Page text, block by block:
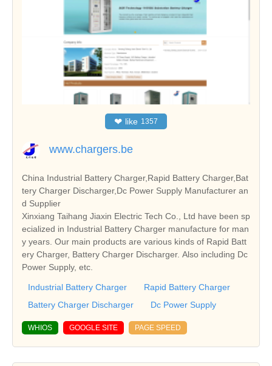
❤ like 1357
www.chargers.be
China Industrial Battery Charger,Rapid Battery Charger,Bat
tery Charger Discharger,Dc Power Supply Manufacturer an
d Supplier
Xinxiang Taihang Jiaxin Electric Tech Co., Ltd have been sp
ecialized in Industrial Battery Charger manufacture for man
y years. Our main products are various kinds of Rapid Batt
ery Charger, Battery Charger Discharger. Also including Dc
Power Supply, etc.
Industrial Battery Charger
Rapid Battery Charger
Battery Charger Discharger
Dc Power Supply
WHIOS GOOGLE SITE PAGE SPEED